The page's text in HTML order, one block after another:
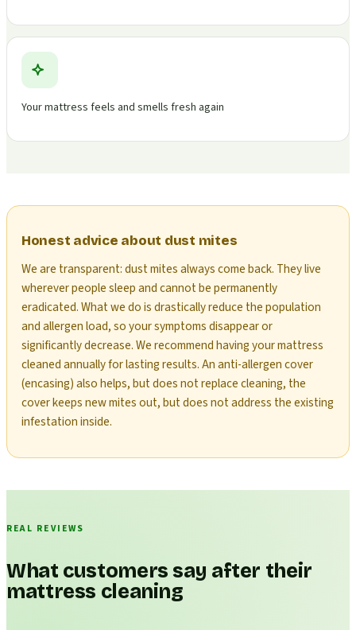
Your mattress feels and smells fresh again
Honest advice about dust mites
We are transparent: dust mites always come back. They live
wherever people sleep and cannot be permanently
eradicated. What we do is drastically reduce the population
and allergen load, so your symptoms disappear or
significantly decrease. We recommend having your mattress
cleaned annually for lasting results. An anti-allergen cover
(encasing) also helps, but does not replace cleaning, the
cover keeps new mites out, but does not address the existing
infestation inside.
REAL REVIEWS
What customers say after their
mattress cleaning